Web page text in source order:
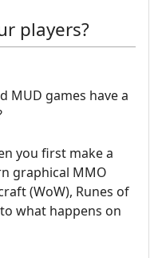
players?
MUD games have a
you first make a
graphical MMO
(WoW), Runes of
what happens on